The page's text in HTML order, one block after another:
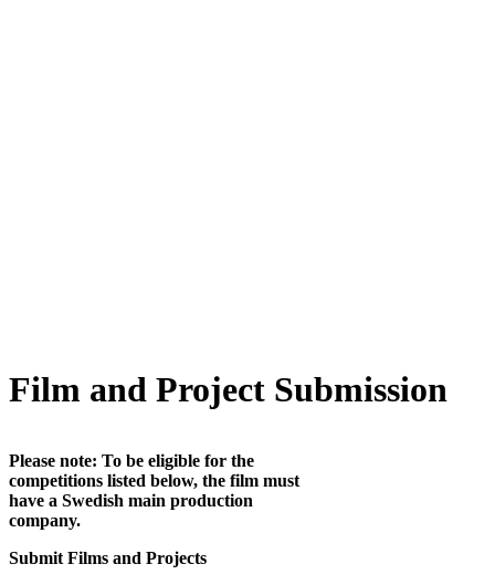
Film and Project Submission
Please note: To be eligible for the
competitions listed below, the film must
have a Swedish main production
company.
Submit Films and Projects